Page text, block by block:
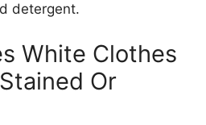
detergent.
White Clothes
Or